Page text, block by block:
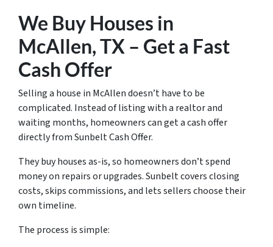
We Buy Houses in
McAllen, TX – Get a Fast
Cash Offer
Selling a house in McAllen doesn’t have to be
complicated. Instead of listing with a realtor and
waiting months, homeowners can get a cash offer
directly from Sunbelt Cash Offer.
They buy houses as-is, so homeowners don’t spend
money on repairs or upgrades. Sunbelt covers closing
costs, skips commissions, and lets sellers choose their
own timeline.
The process is simple: